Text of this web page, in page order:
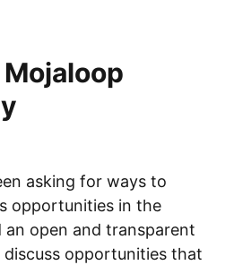
asking for ways to
opportunities in the
an open and transparent
opportunities that